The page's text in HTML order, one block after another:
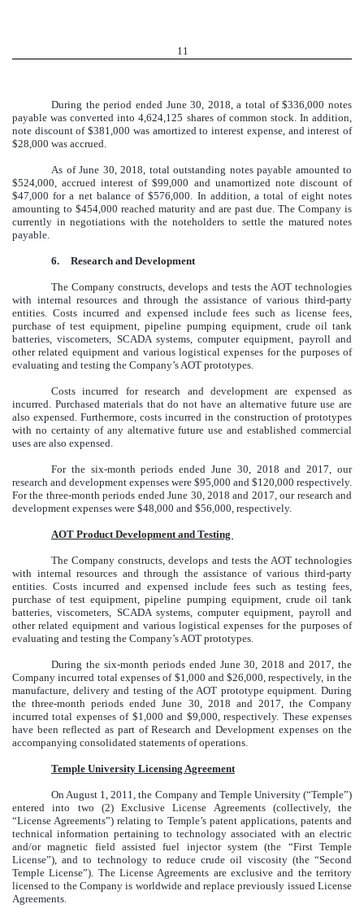
11
During the period ended June 30, 2018, a total of $336,000 notes
payable was converted into 4,624,125 shares of common stock. In addition,
note discount of $381,000 was amortized to interest expense, and interest of
$28,000 was accrued.
As of June 30, 2018, total outstanding notes payable amounted to
$524,000, accrued interest of $99,000 and unamortized note discount of
$47,000 for a net balance of $576,000. In addition, a total of eight notes
amounting to $454,000 reached maturity and are past due. The Company is
currently in negotiations with the noteholders to settle the matured notes
payable.
6. Research and Development
The Company constructs, develops and tests the AOT technologies
with internal resources and through the assistance of various third-party
entities. Costs incurred and expensed include fees such as license fees,
purchase of test equipment, pipeline pumping equipment, crude oil tank
batteries, viscometers, SCADA systems, computer equipment, payroll and
other related equipment and various logistical expenses for the purposes of
evaluating and testing the Company’s AOT prototypes.
Costs incurred for research and development are expensed as
incurred. Purchased materials that do not have an alternative future use are
also expensed. Furthermore, costs incurred in the construction of prototypes
with no certainty of any alternative future use and established commercial
uses are also expensed.
For the six-month periods ended June 30, 2018 and 2017, our
research and development expenses were $95,000 and $120,000 respectively.
For the three-month periods ended June 30, 2018 and 2017, our research and
development expenses were $48,000 and $56,000, respectively.
AOT Product Development and Testing
The Company constructs, develops and tests the AOT technologies
with internal resources and through the assistance of various third-party
entities. Costs incurred and expensed include fees such as testing fees,
purchase of test equipment, pipeline pumping equipment, crude oil tank
batteries, viscometers, SCADA systems, computer equipment, payroll and
other related equipment and various logistical expenses for the purposes of
evaluating and testing the Company’s AOT prototypes.
During the six-month periods ended June 30, 2018 and 2017, the
Company incurred total expenses of $1,000 and $26,000, respectively, in the
manufacture, delivery and testing of the AOT prototype equipment. During
the three-month periods ended June 30, 2018 and 2017, the Company
incurred total expenses of $1,000 and $9,000, respectively. These expenses
have been reflected as part of Research and Development expenses on the
accompanying consolidated statements of operations.
Temple University Licensing Agreement
On August 1, 2011, the Company and Temple University (“Temple”)
entered into two (2) Exclusive License Agreements (collectively, the
“License Agreements”) relating to Temple’s patent applications, patents and
technical information pertaining to technology associated with an electric
and/or magnetic field assisted fuel injector system (the “First Temple
License”), and to technology to reduce crude oil viscosity (the “Second
Temple License”). The License Agreements are exclusive and the territory
licensed to the Company is worldwide and replace previously issued License
Agreements.